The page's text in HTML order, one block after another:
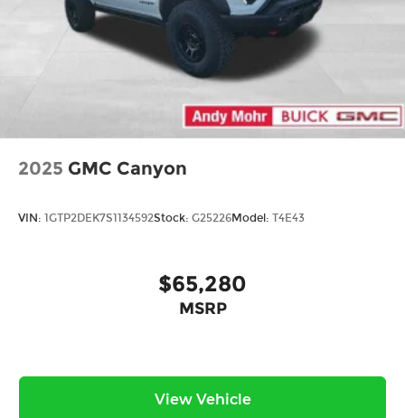
2025 GMC Canyon
VIN: 1GTP2DEK7S1134592Stock: G25226Model: T4E43
$65,280
MSRP
View Vehicle